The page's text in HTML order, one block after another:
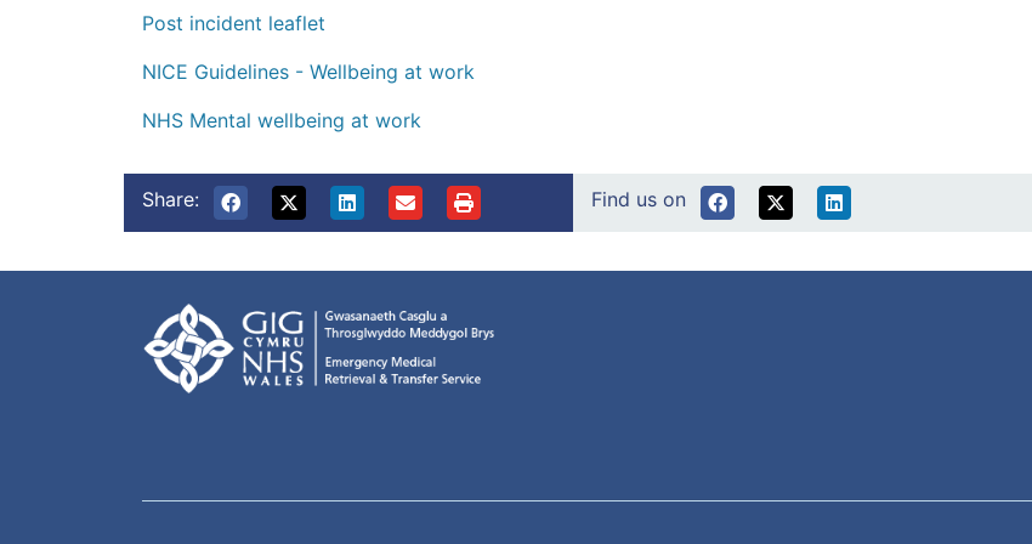
Post incident leaflet
NICE Guidelines - Wellbeing at work
NHS Mental wellbeing at work
Share: Find us on